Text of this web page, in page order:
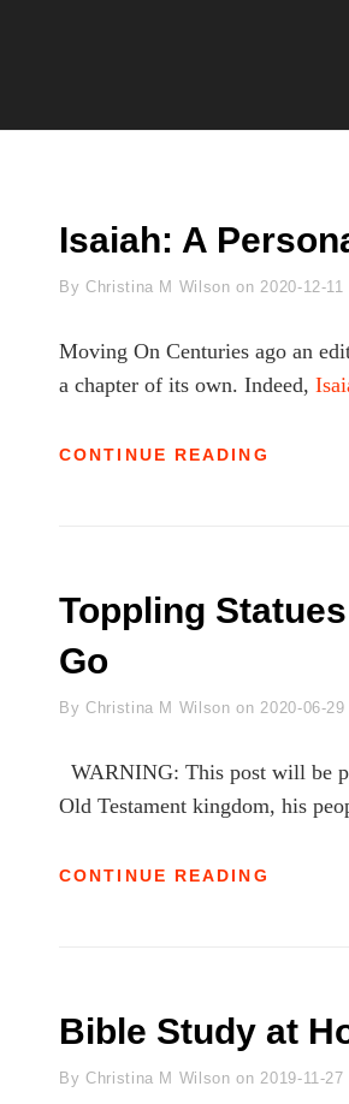
Isaiah: A
By Byline
Christina M Wilson on2020-12-11
Moving On Centuries ago an
a chapter of its own. Indeed,
CONTINUE READING
Toppling
Go
By Byline
Christina M Wilson on2020-06-29
WARNING: This post will be
Old Testament kingdom, his
CONTINUE READING
TO
GO
Bible Study at
By Byline
Christina M Wilson on2019-11-27